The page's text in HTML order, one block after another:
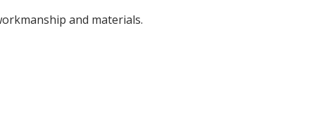
and materials.